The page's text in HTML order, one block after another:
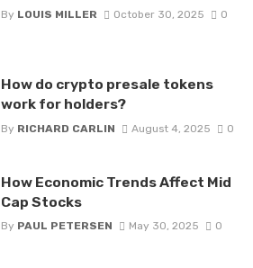
By LOUIS MILLER October 30, 2025 0
How do crypto presale tokens
work for holders?
By RICHARD CARLIN August 4, 2025 0
How Economic Trends Affect Mid
Cap Stocks
By PAUL PETERSEN May 30, 2025 0